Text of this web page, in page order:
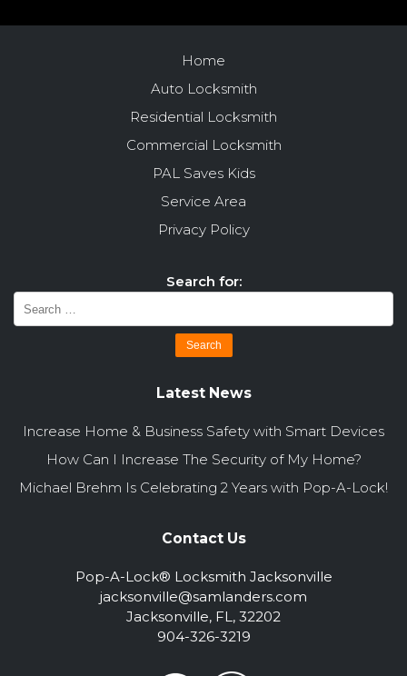
Home
Auto Locksmith
Residential Locksmith
Commercial Locksmith
PAL Saves Kids
Service Area
Privacy Policy
Search for:
Latest News
Increase Home & Business Safety with Smart Devices
How Can I Increase The Security of My Home?
Michael Brehm Is Celebrating 2 Years with Pop-A-Lock!
Contact Us
Pop-A-Lock® Locksmith Jacksonville
jacksonville@samlanders.com
Jacksonville, FL, 32202
904-326-3219